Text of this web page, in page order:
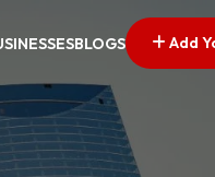
BLOGS Add